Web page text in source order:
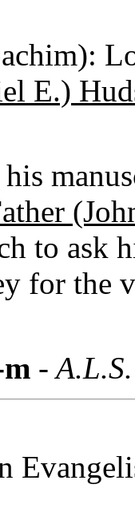
E.)
to ask
for the
-